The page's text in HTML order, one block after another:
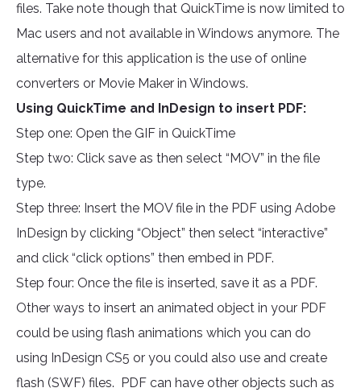
files. Take note though that QuickTime is now limited to
Mac users and not available in Windows anymore. The
alternative for this application is the use of online
converters or Movie Maker in Windows.
Using QuickTime and InDesign to insert PDF:
Step one: Open the GIF in QuickTime
Step two: Click save as then select “MOV” in the file
type.
Step three: Insert the MOV file in the PDF using Adobe
InDesign by clicking “Object” then select “interactive”
and click “click options” then embed in PDF.
Step four: Once the file is inserted, save it as a PDF.
Other ways to insert an animated object in your PDF
could be using flash animations which you can do
using InDesign CS5 or you could also use and create
flash (SWF) files. PDF can have other objects such as